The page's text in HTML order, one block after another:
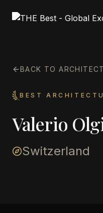
BACK TO
BEST
Valerio
Switzerland